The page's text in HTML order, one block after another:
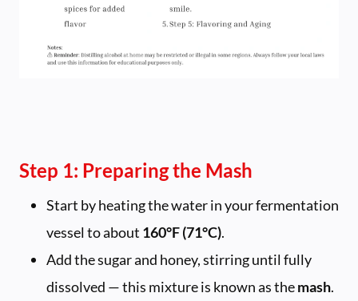
Step 1: Preparing the Mash
Start by heating the water in your fermentation
vessel to about 160°F (71°C).
Add the sugar and honey, stirring until fully
dissolved — this mixture is known as themash.